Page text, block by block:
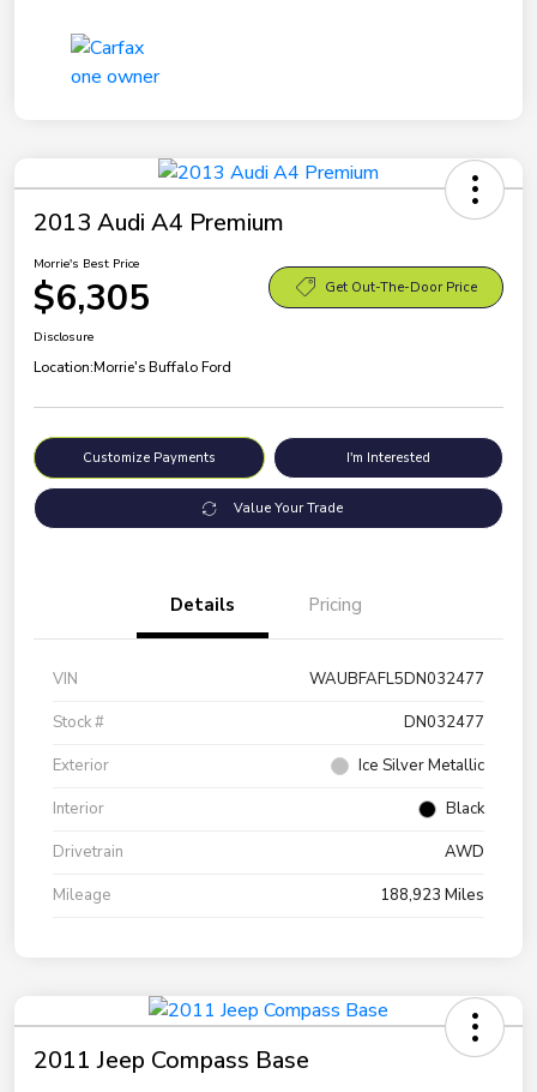
2013 Audi A4 Premium
Morrie's Best Price
$6,305 Get Out-The-Door Price
Disclosure
Location:Morrie's Buffalo Ford
Customize Payments I'm Interested
Value Your Trade
Details Pricing
VIN
WAUBFAFL5DN032477
Stock #
DN032477
Exterior
Ice Silver Metallic
Interior
Black
Drivetrain
AWD
Mileage
188,923 Miles
2011 Jeep Compass Base